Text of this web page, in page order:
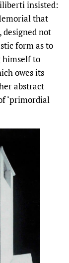
insisted:
that
not
form as to
himself to
owes its
abstract
‘primordial